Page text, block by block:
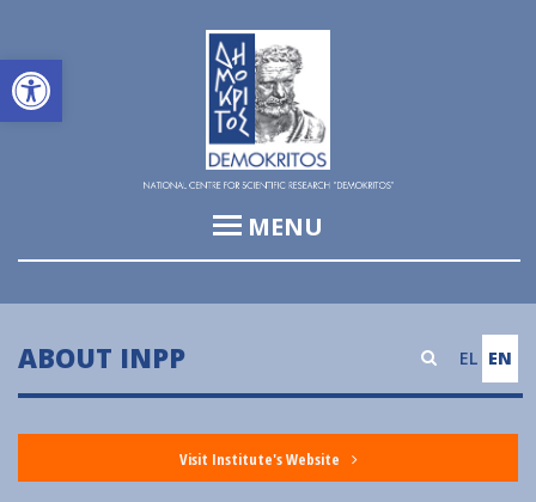
Open toolbar
MENU
Institute of Nuclear & Radiological Sciences and
ABOUT INPP EL EN
Visit Institute's Website